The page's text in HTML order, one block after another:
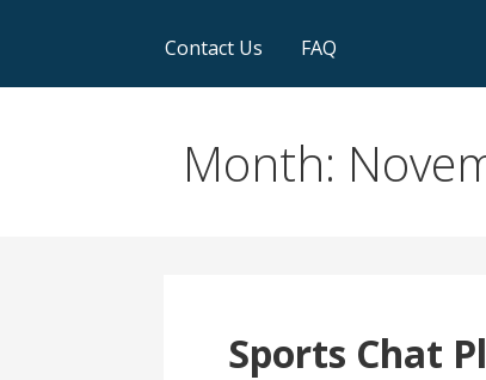
Contact Us FAQ
Month:
Sports Chat